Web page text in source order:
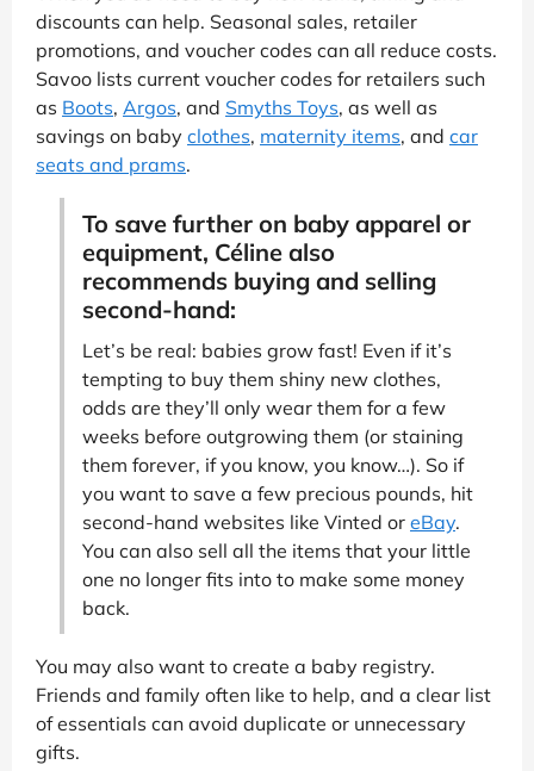
discounts can help. Seasonal sales, retailer
promotions, and voucher codes can all reduce costs.
Savoo lists current voucher codes for retailers such
as Boots, Argos, and Smyths Toys, as well as
savings on baby clothes, maternity items, and car
seats and prams.
To save further on baby apparel or
equipment, Céline also
recommends buying and selling
second-hand:
Let’s be real: babies grow fast! Even if it’s
tempting to buy them shiny new clothes,
odds are they’ll only wear them for a few
weeks before outgrowing them (or staining
them forever, if you know, you know…). So if
you want to save a few precious pounds, hit
second-hand websites like Vinted or eBay.
You can also sell all the items that your little
one no longer fits into to make some money
back.
You may also want to create a baby registry.
Friends and family often like to help, and a clear list
of essentials can avoid duplicate or unnecessary
gifts.